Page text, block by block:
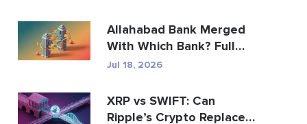
Allahabad Bank Merged
With Which Bank? Full
2020 Story
Jul 18, 2026
XRP vs SWIFT: Can
Ripple’s Crypto Replace